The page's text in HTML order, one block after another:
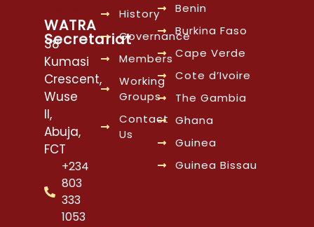
WATRA
Secretariat
38
Kumasi
Crescent,
Wuse
II,
Abuja,
FCT
+234
803
333
1053
History
Governance
Members
Working
Groups
Contact
Us
Benin
Burkina Faso
Cape Verde
Cote d’Ivoire
The Gambia
Ghana
Guinea
Guinea Bissau